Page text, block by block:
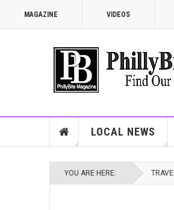
MAGAZINE VIDEOS
LOCAL NEWS
YOU ARE HERE: